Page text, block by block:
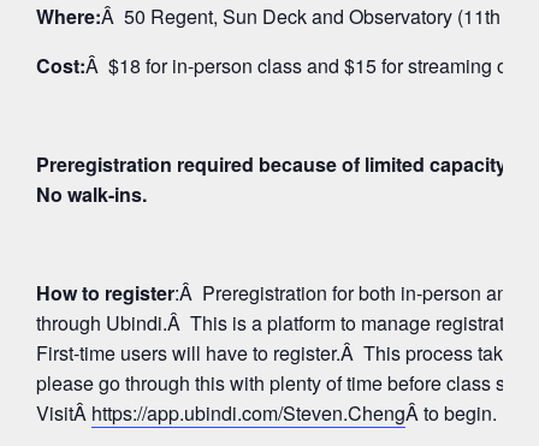
Where:Â 50 Regent, Sun Deck and Observatory (11th
Cost:Â $18 for in-person class and $15 for streaming on
Preregistration required because of limited capacity
No walk-ins.
How to register:Â Preregistration for both in-person and
through Ubindi.Â This is a platform to manage
First-time users will have to register.Â This process takes
please go through this with plenty of time before class
VisitÂ https://app.ubindi.com/Steven.ChengÂ to begin.